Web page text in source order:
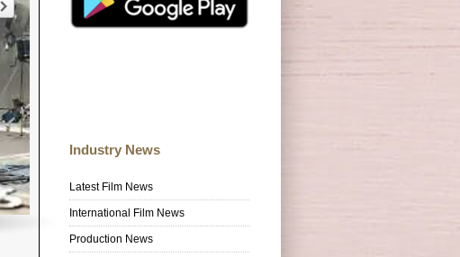
Industry News
Latest Film News
International Film News
Production News